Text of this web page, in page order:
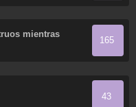
mientras
165
43